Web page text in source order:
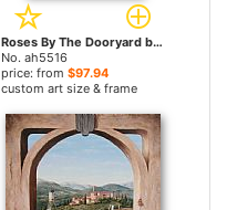
Roses By The Dooryard by Barbara Felisky paintings
No. ah5516
price: from $97.94
custom art size & frame